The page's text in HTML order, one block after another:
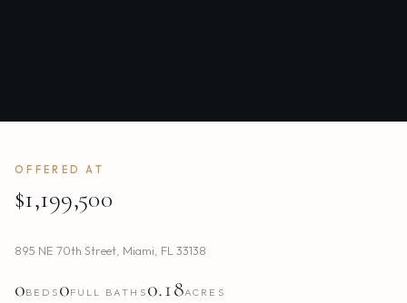
OFFERED AT
$1,199,500
895 NE 70th Street Miami FL 33138
0BEDS 0FULL BATHS 0.18ACRES